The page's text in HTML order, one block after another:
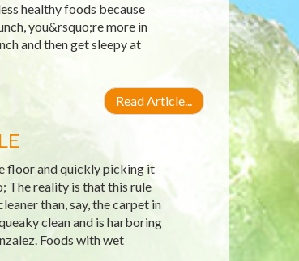
healthy foods because
you&rsquo;re more in
and then get sleepy at
Read Article...
floor and quickly picking it
The reality is that this rule
than, say, the carpet in
clean and is harboring
Foods with wet